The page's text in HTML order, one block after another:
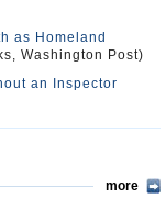
as Homeland
Washington Post)
an Inspector
more